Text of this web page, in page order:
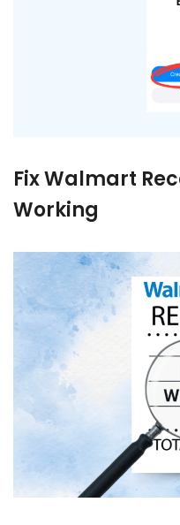
Fix Walmart
Working